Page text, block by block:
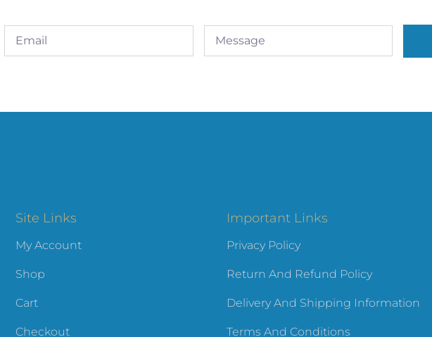
Site Links
My Account
Shop
Cart
Checkout
Important Links
Privacy Policy
Return And Refund Policy
Delivery And Shipping Information
Terms And Conditions